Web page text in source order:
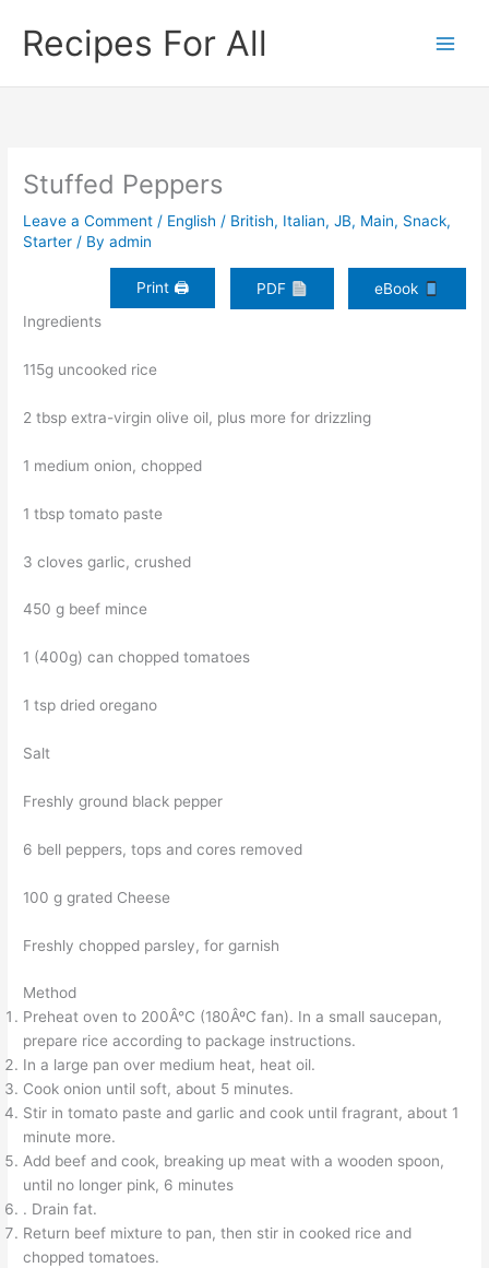
contentRecipes For All
Stuffed Peppers
Leave a Comment / English / British, Italian,JB, Main, Snack,
Starter / Byadmin
Print 🖨 PDF
eBook
Ingredients
115g uncooked rice
2 tbsp extra-virgin olive oil, plus more for drizzling
1 medium onion, chopped
1 tbsp tomato paste
3 cloves garlic, crushed
450 g beef mince
1 (400g) can chopped tomatoes
1 tsp dried oregano
Salt
Freshly ground black pepper
6 bell peppers, tops and cores removed
100 g grated Cheese
Freshly chopped parsley, for garnish
Method
Preheat oven to 200Â°C (180ÂºC fan). In a small saucepan,
prepare rice according to package instructions.
In a large pan over medium heat, heat oil.
Cook onion until soft, about 5 minutes.
Stir in tomato paste and garlic and cook until fragrant, about 1
minute more.
Add beef and cook, breaking up meat with a wooden spoon,
until no longer pink, 6 minutes
. Drain fat.
Return beef mixture to pan, then stir in cooked rice and
chopped tomatoes.